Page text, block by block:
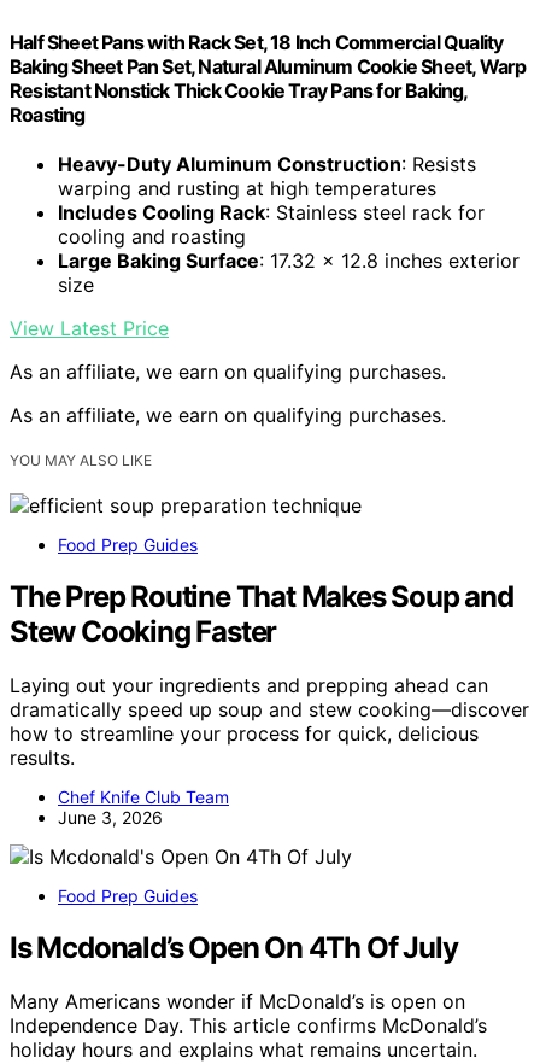
Half Sheet Pans with Rack Set, 18 Inch Commercial Quality
Baking Sheet Pan Set, Natural Aluminum Cookie Sheet, Warp
Resistant Nonstick Thick Cookie Tray Pans for Baking,
Roasting
Heavy-Duty Aluminum Construction: Resists
warping and rusting at high temperatures
Includes Cooling Rack: Stainless steel rack for
cooling and roasting
Large Baking Surface: 17.32 x 12.8 inches exterior
size
View Latest Price
As an affiliate, we earn on qualifying purchases.
As an affiliate, we earn on qualifying purchases.
YOU MAY ALSO LIKE
Food Prep Guides
The Prep Routine That Makes Soup and
Stew Cooking Faster
Laying out your ingredients and prepping ahead can
dramatically speed up soup and stew cooking—discover
how to streamline your process for quick, delicious
results.
Chef Knife Club Team
June 3, 2026
Food Prep Guides
Is Mcdonald’s Open On 4Th Of July
Many Americans wonder if McDonald’s is open on
Independence Day. This article confirms McDonald’s
holiday hours and explains what remains uncertain.